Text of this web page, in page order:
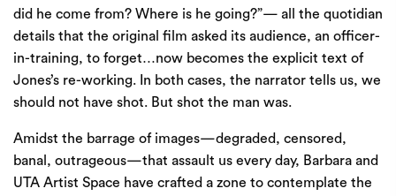
did he come from? Where is he going?”— all the quotidian
details that the original film asked its audience, an officer-
in-training, to forget…now becomes the explicit text of
Jones’s re-working. In both cases, the narrator tells us, we
should not have shot. But shot the man was.
Amidst the barrage of images—degraded, censored,
banal, outrageous—that assault us every day, Barbara and
UTA Artist Space have crafted a zone to contemplate the